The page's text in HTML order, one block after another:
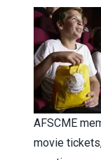
AFSCME
movie